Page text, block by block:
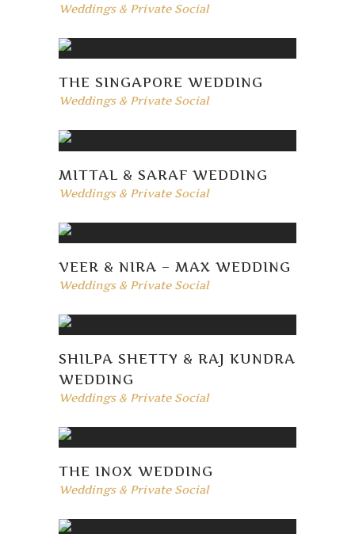
Weddings & Private Social
THE SINGAPORE WEDDING
Weddings & Private Social
MITTAL & SARAF WEDDING
Weddings & Private Social
VEER & NIRA – MAX WEDDING
Weddings & Private Social
SHILPA SHETTY & RAJ KUNDRA
WEDDING
Weddings & Private Social
THE INOX WEDDING
Weddings & Private Social